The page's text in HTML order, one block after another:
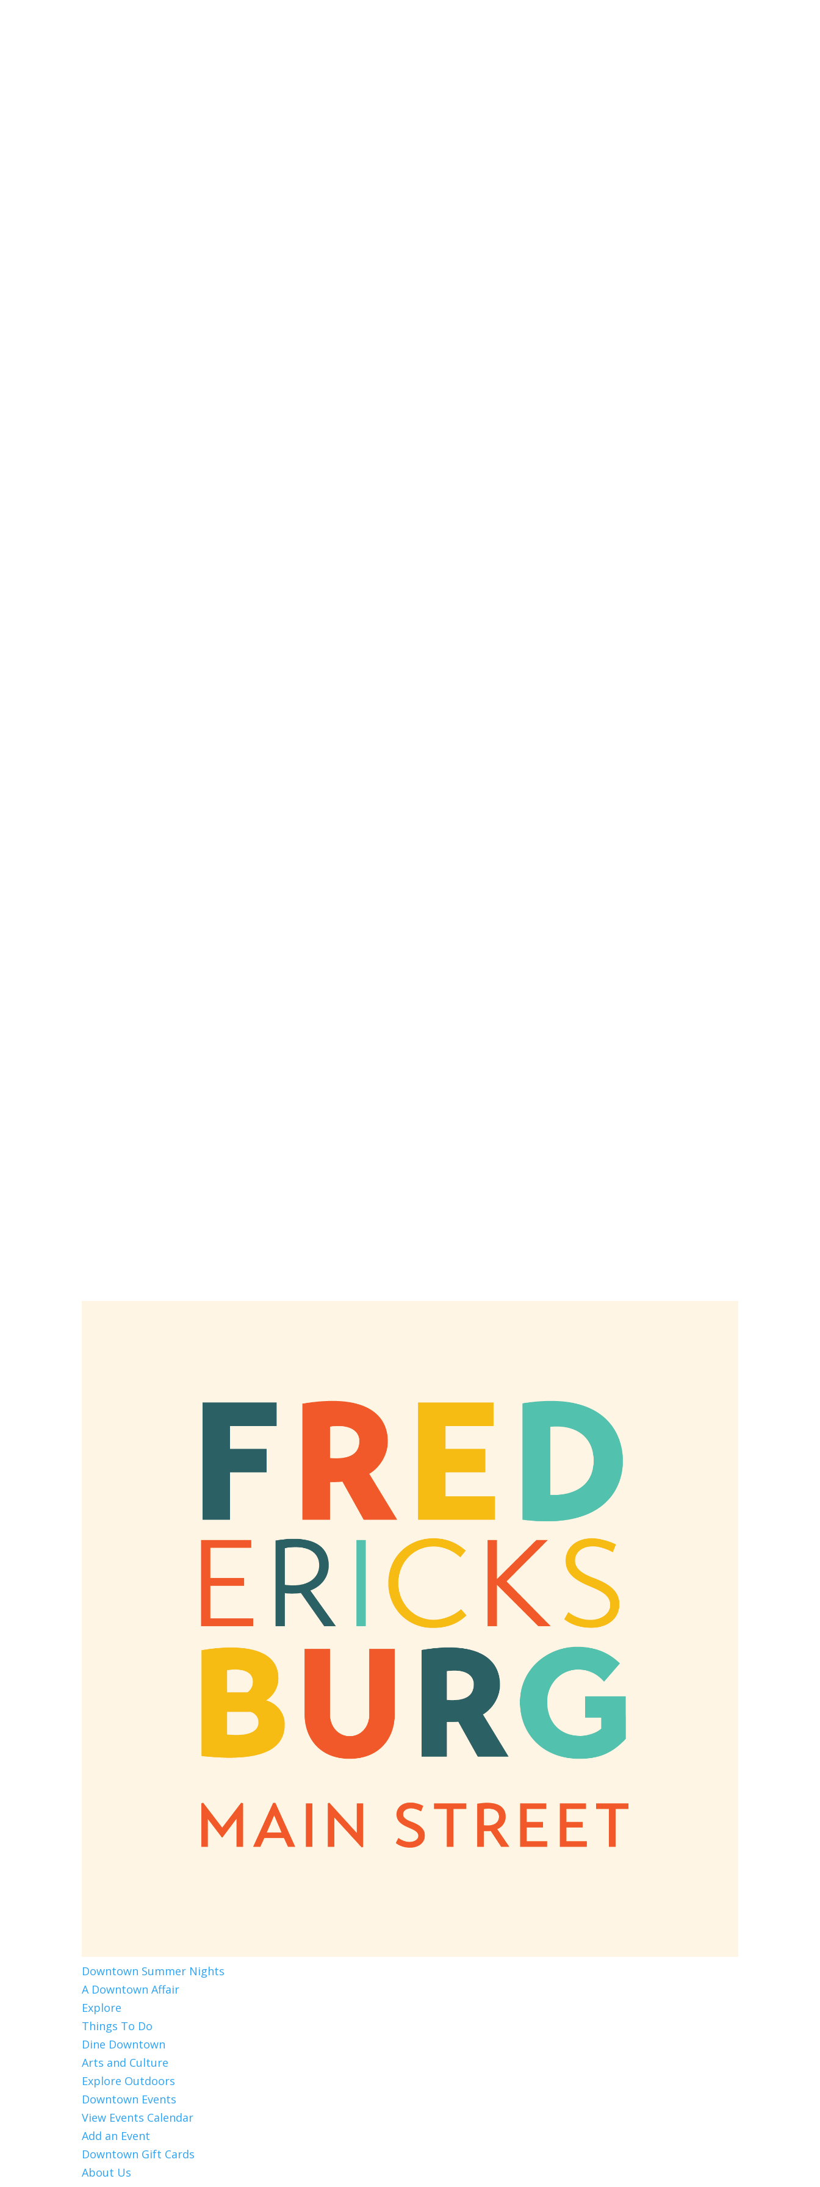
Downtown Summer Nights
A Downtown Affair
Explore
Things To Do
Dine Downtown
Arts and Culture
Explore Outdoors
Downtown Events
View Events Calendar
Add an Event
Downtown Gift Cards
About Us